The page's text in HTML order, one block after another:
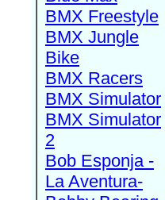
BMX Freestyle
BMX Jungle
Bike
BMX Racers
BMX Simulator
BMX Simulator
2
Bob Esponja -
La Aventura-